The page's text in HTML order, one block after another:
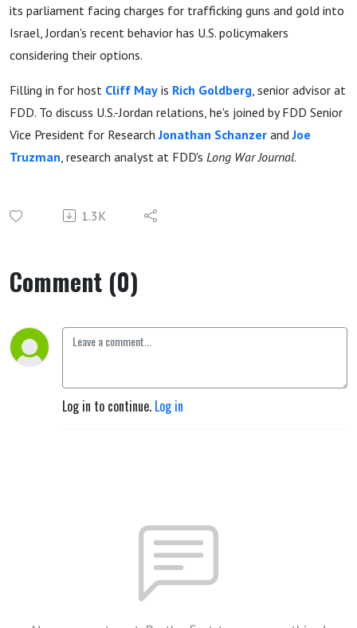
its parliament facing charges for trafficking guns and gold into
Israel, Jordan's recent behavior has U.S. policymakers
considering their options.
Filling in for host Cliff May is Rich Goldberg, senior advisor at
FDD. To discuss U.S.-Jordan relations, he's joined by FDD Senior
Vice President for ResearchJonathan Schanzer andJoe
Truzman, research analyst at FDD's Long War Journal.
1.3K
Comment (0)
Log in to continue. Log in